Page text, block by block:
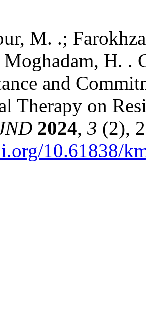
M. .;
H. .
and
Therapy on
2024, 3 (2),
10.61838/